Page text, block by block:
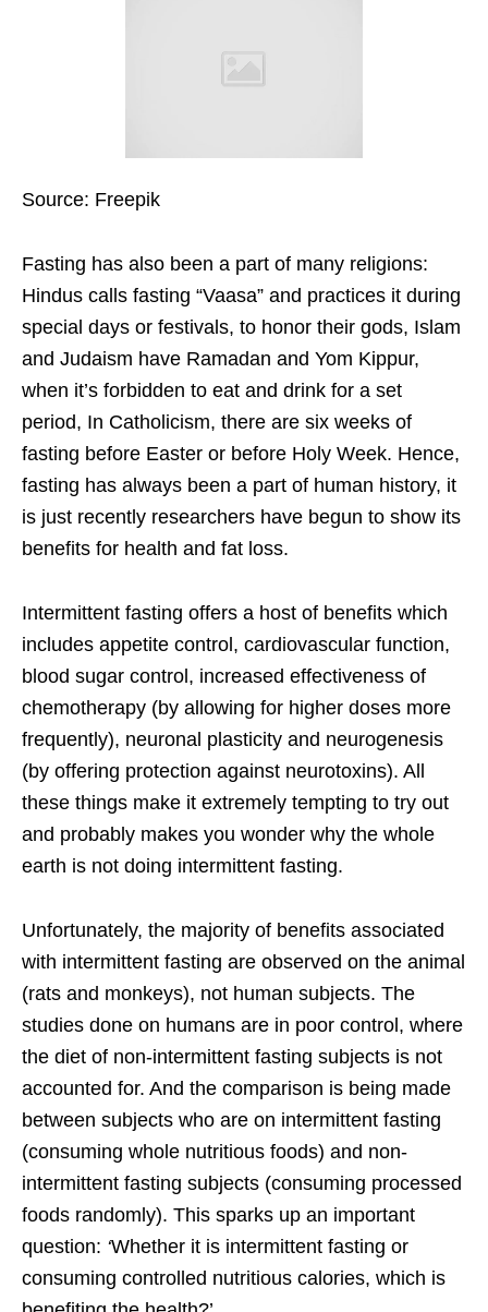
Source: Freepik
Fasting has also been a part of many religions:
Hindus calls fasting “Vaasa” and practices it during
special days or festivals, to honor their gods, Islam
and Judaism have Ramadan and Yom Kippur,
when it’s forbidden to eat and drink for a set
period, In Catholicism, there are six weeks of
fasting before Easter or before Holy Week. Hence,
fasting has always been a part of human history, it
is just recently researchers have begun to show its
benefits for health and fat loss.
Intermittent fasting offers a host of benefits which
includes appetite control, cardiovascular function,
blood sugar control, increased effectiveness of
chemotherapy (by allowing for higher doses more
frequently), neuronal plasticity and neurogenesis
(by offering protection against neurotoxins). All
these things make it extremely tempting to try out
and probably makes you wonder why the whole
earth is not doing intermittent fasting.
Unfortunately, the majority of benefits associated
with intermittent fasting are observed on the animal
(rats and monkeys), not human subjects. The
studies done on humans are in poor control, where
the diet of non-intermittent fasting subjects is not
accounted for. And the comparison is being made
between subjects who are on intermittent fasting
(consuming whole nutritious foods) and non-
intermittent fasting subjects (consuming processed
foods randomly). This sparks up an important
question: ‘Whether it is intermittent fasting or
consuming controlled nutritious calories, which is